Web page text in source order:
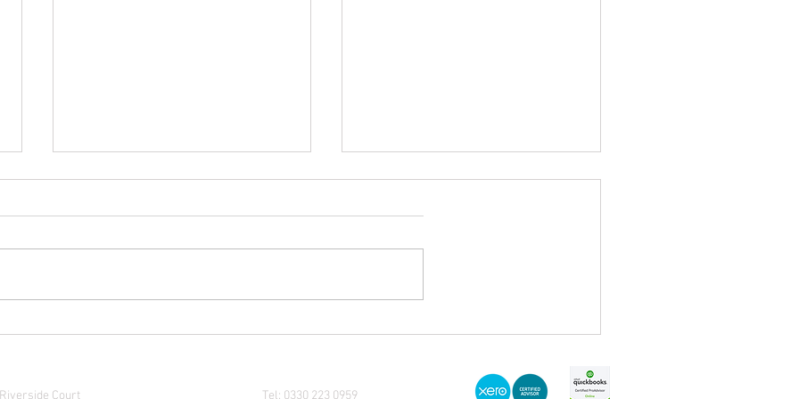
Thinking of Becoming a UK
Budget 2021 - Everything that you
Riverside Court Tel: 0330 223 0959